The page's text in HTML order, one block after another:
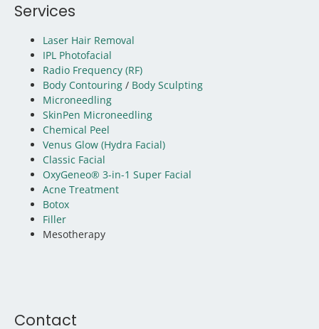
Services
Laser Hair Removal
IPL Photofacial
Radio Frequency (RF)
Body Contouring / Body Sculpting
Microneedling
SkinPen Microneedling
Chemical Peel
Venus Glow (Hydra Facial)
Classic Facial
OxyGeneo® 3-in-1 Super Facial
Acne Treatment
Botox
Filler
Mesotherapy
Contact